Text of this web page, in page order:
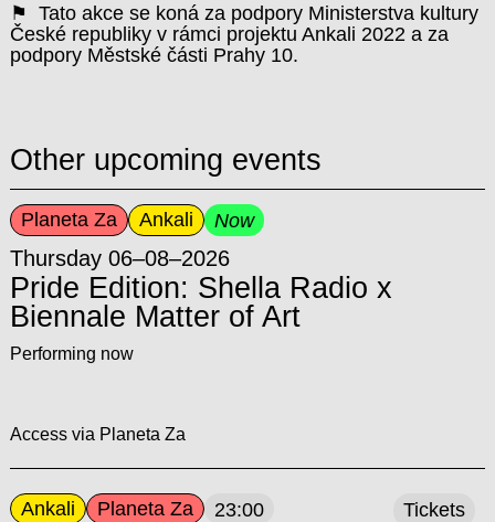
⚑ Tato akce se koná za podpory Ministerstva kultury
České republiky v rámci projektu Ankali 2022 a za
podpory Městské části Prahy 10.
Other upcoming events
Planeta Za Ankali Now
Thursday 06–08–2026
Pride Edition: Shella Radio x
Biennale Matter of Art
Performing now
Access via Planeta Za
Ankali Planeta Za 23:00 Tickets